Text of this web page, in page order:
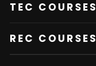
TEC COURSES
REC COURSES